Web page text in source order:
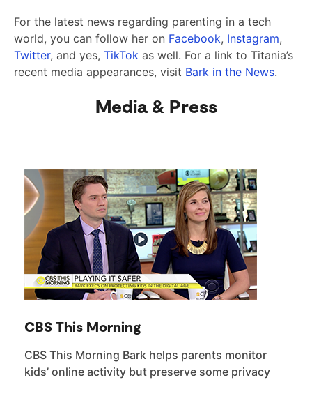
For the latest news regarding parenting in a tech
world, you can follow her on Facebook, Instagram,
Twitter, and yes, TikTok as well. For a link to Titania’s
recent media appearances, visit Bark in the News.
Media & Press
CBS This Morning
CBS This Morning Bark helps parents monitor
kids’ online activity but preserve some privacy